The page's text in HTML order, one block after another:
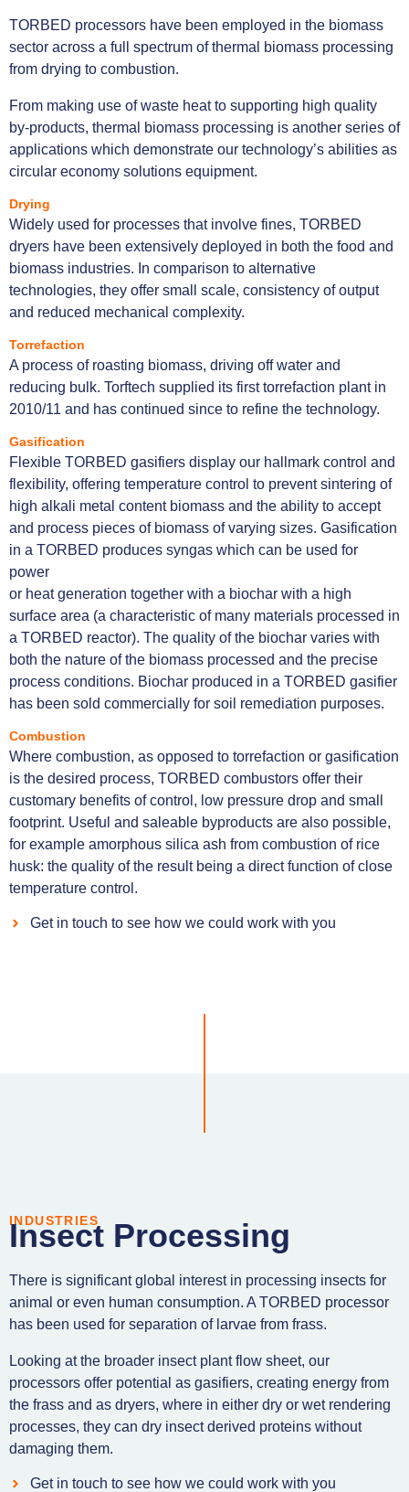
TORBED processors have been employed in the biomass
sector across a full spectrum of thermal biomass processing
from drying to combustion.
From making use of waste heat to supporting high quality
by-products, thermal biomass processing is another series of
applications which demonstrate our technology’s abilities as
circular economy solutions equipment.
Drying
Widely used for processes that involve fines, TORBED
dryers have been extensively deployed in both the food and
biomass industries. In comparison to alternative
technologies, they offer small scale, consistency of output
and reduced mechanical complexity.
Torrefaction
A process of roasting biomass, driving off water and
reducing bulk. Torftech supplied its first torrefaction plant in
2010/11 and has continued since to refine the technology.
Gasification
Flexible TORBED gasifiers display our hallmark control and
flexibility, offering temperature control to prevent sintering of
high alkali metal content biomass and the ability to accept
and process pieces of biomass of varying sizes. Gasification
in a TORBED produces syngas which can be used for
power
or heat generation together with a biochar with a high
surface area (a characteristic of many materials processed in
a TORBED reactor). The quality of the biochar varies with
both the nature of the biomass processed and the precise
process conditions. Biochar produced in a TORBED gasifier
has been sold commercially for soil remediation purposes.
Combustion
Where combustion, as opposed to torrefaction or gasification
is the desired process, TORBED combustors offer their
customary benefits of control, low pressure drop and small
footprint. Useful and saleable byproducts are also possible,
for example amorphous silica ash from combustion of rice
husk: the quality of the result being a direct function of close
temperature control.
Get in touch to see how we could work with you
INDUSTRIES
Insect Processing
There is significant global interest in processing insects for
animal or even human consumption. A TORBED processor
has been used for separation of larvae from frass.
Looking at the broader insect plant flow sheet, our
processors offer potential as gasifiers, creating energy from
the frass and as dryers, where in either dry or wet rendering
processes, they can dry insect derived proteins without
damaging them.
Get in touch to see how we could work with you